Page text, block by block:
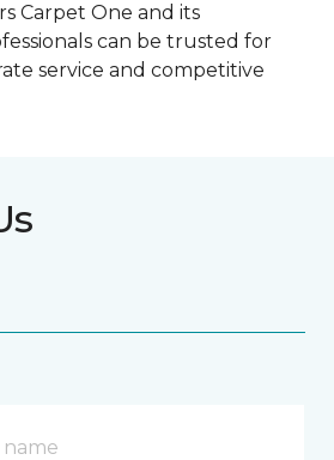
Carpet One and its
can be trusted for
service and competitive